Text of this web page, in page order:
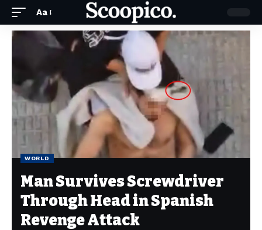
Aa
WORLD
Man Survives Screwdriver
Through Head in Spanish
Revenge Attack